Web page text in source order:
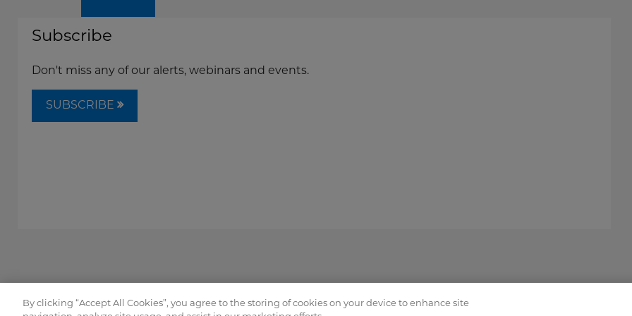
Subscribe
Don't miss any of our alerts, webinars and events.
SUBSCRIBE
Copyright © FordHarrison 2026
By clicking “Accept All Cookies”, you agree to the storing of cookies on your device to enhance site